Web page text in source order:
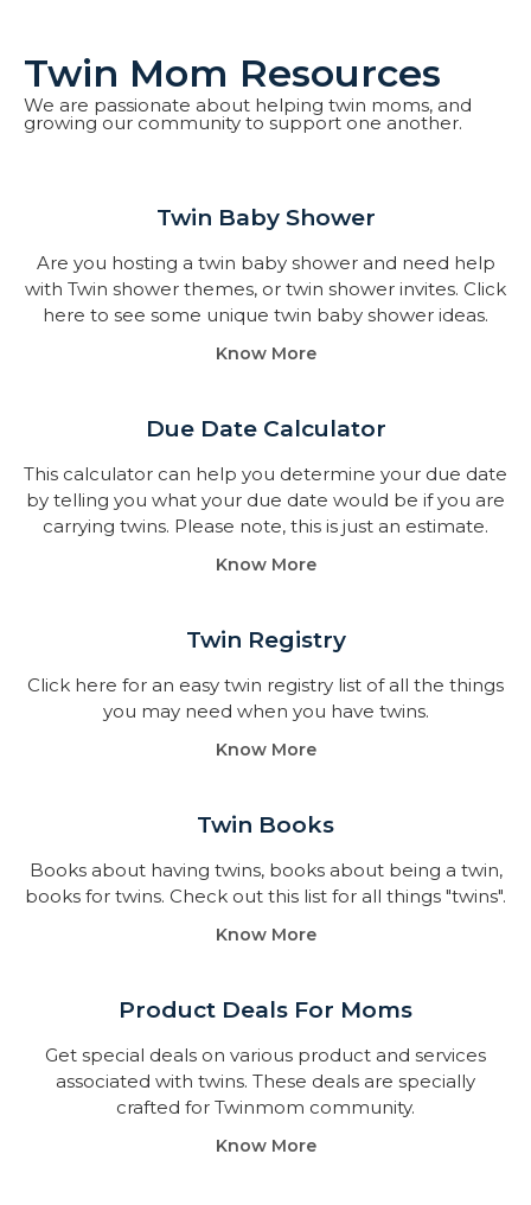
Twin Mom Resources
We are passionate about helping twin moms, and
growing our community to support one another.
Twin Baby Shower​
Are you hosting a twin baby shower and need help
with Twin shower themes, or twin shower invites. Click
here to see some unique twin baby shower ideas.
Know More
Due Date Calculator​
This calculator can help you determine your due date
by telling you what your due date would be if you are
carrying twins. Please note, this is just an estimate.
Know More
Twin Registry
Click here for an easy twin registry list of all the things
you may need when you have twins.
Know More
Twin Books​
Books about having twins, books about being a twin,
books for twins. Check out this list for all things "twins".
Know More
Product Deals For Moms
Get special deals on various product and services
associated with twins. These deals are specially
crafted for Twinmom community.
Know More